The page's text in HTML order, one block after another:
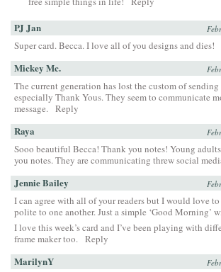
PJ Jan
Super card. Becca. I love all of you designs and dies!
Mickey Mc.
The current generation has lost the custom of
especially Thank Yous. They seem to communicate
message. Reply
Raya
Sooo beautiful Becca! Thank you notes! Young
you notes. They are communicating threw social
Jennie Bailey
I can agree with all of your readers but I would love
polite to one another. Just a simple ‘Good Morning’
I love this week’s card and I’ve been playing with
frame maker too. Reply
MarilynY